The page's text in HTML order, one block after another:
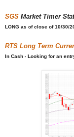
SGS Market Timer
LONG as of close of 10/30/
RTS Long Term
In Cash - Looking for an